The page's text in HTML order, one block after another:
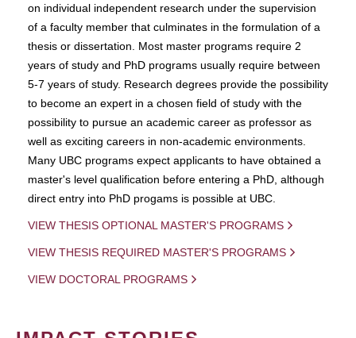
on individual independent research under the supervision
of a faculty member that culminates in the formulation of a
thesis or dissertation. Most master programs require 2
years of study and PhD programs usually require between
5-7 years of study. Research degrees provide the possibility
to become an expert in a chosen field of study with the
possibility to pursue an academic career as professor as
well as exciting careers in non-academic environments.
Many UBC programs expect applicants to have obtained a
master's level qualification before entering a PhD, although
direct entry into PhD progams is possible at UBC.
VIEW THESIS OPTIONAL MASTER'S PROGRAMS
VIEW THESIS REQUIRED MASTER'S PROGRAMS
VIEW DOCTORAL PROGRAMS